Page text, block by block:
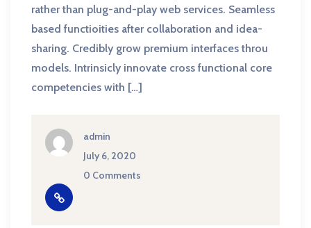
rather than plug-and-play web services. Seamless
based functioities after collaboration and idea-
sharing. Credibly grow premium interfaces throu
models. Intrinsicly innovate cross functional core
competencies with […]
admin
July 6, 2020
0 Comments